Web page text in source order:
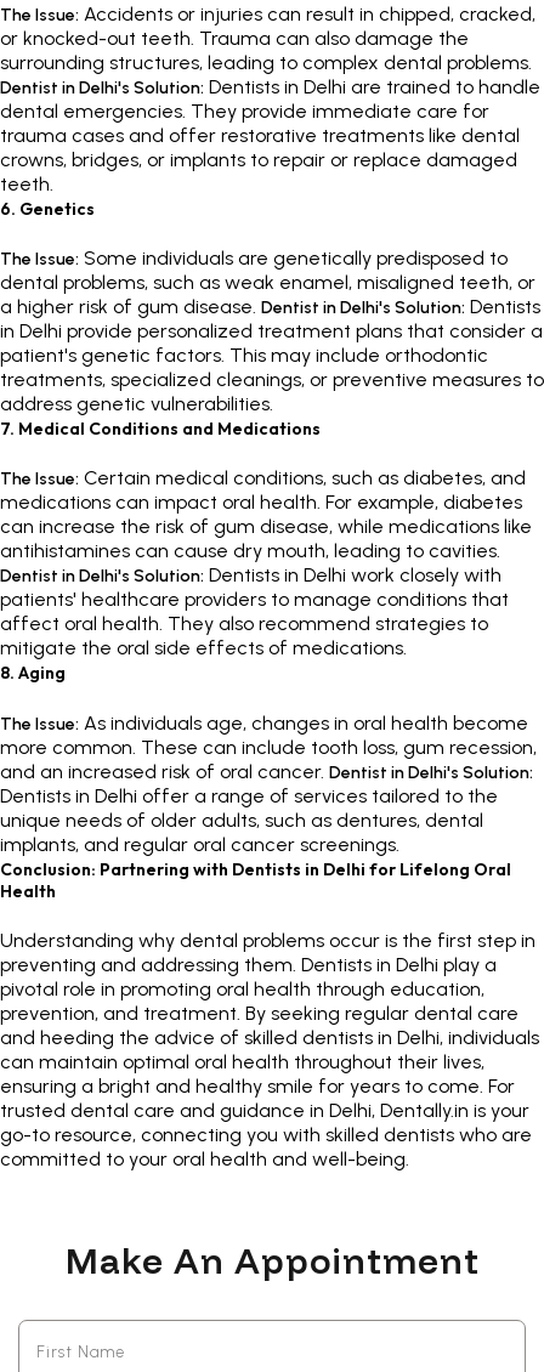
The Issue: Accidents or injuries can result in chipped, cracked,
or knocked-out teeth. Trauma can also damage the
surrounding structures, leading to complex dental problems.
Dentist in Delhi's Solution: Dentists in Delhi are trained to handle
dental emergencies. They provide immediate care for
trauma cases and offer restorative treatments like dental
crowns, bridges, or implants to repair or replace damaged
teeth.
6. Genetics
The Issue: Some individuals are genetically predisposed to
dental problems, such as weak enamel, misaligned teeth, or
a higher risk of gum disease. Dentist in Delhi's Solution: Dentists
in Delhi provide personalized treatment plans that consider a
patient's genetic factors. This may include orthodontic
treatments, specialized cleanings, or preventive measures to
address genetic vulnerabilities.
7. Medical Conditions and Medications
The Issue: Certain medical conditions, such as diabetes, and
medications can impact oral health. For example, diabetes
can increase the risk of gum disease, while medications like
antihistamines can cause dry mouth, leading to cavities.
Dentist in Delhi's Solution: Dentists in Delhi work closely with
patients' healthcare providers to manage conditions that
affect oral health. They also recommend strategies to
mitigate the oral side effects of medications.
8. Aging
The Issue: As individuals age, changes in oral health become
more common. These can include tooth loss, gum recession,
and an increased risk of oral cancer. Dentist in Delhi's Solution:
Dentists in Delhi offer a range of services tailored to the
unique needs of older adults, such as dentures, dental
implants, and regular oral cancer screenings.
Conclusion: Partnering with Dentists in Delhi for Lifelong Oral
Health
Understanding why dental problems occur is the first step in
preventing and addressing them. Dentists in Delhi play a
pivotal role in promoting oral health through education,
prevention, and treatment. By seeking regular dental care
and heeding the advice of skilled dentists in Delhi, individuals
can maintain optimal oral health throughout their lives,
ensuring a bright and healthy smile for years to come. For
trusted dental care and guidance in Delhi, Dentally.in is your
go-to resource, connecting you with skilled dentists who are
committed to your oral health and well-being.
Make An Appointment